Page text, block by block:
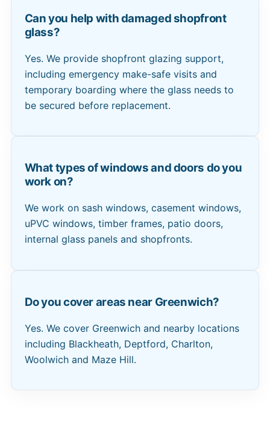
Can you help with damaged shopfront
glass?
Yes. We provide shopfront glazing support,
including emergency make-safe visits and
temporary boarding where the glass needs to
be secured before replacement.
What types of windows and doors do you
work on?
We work on sash windows, casement windows,
uPVC windows, timber frames, patio doors,
internal glass panels and shopfronts.
Do you cover areas near Greenwich?
Yes. We cover Greenwich and nearby locations
including Blackheath, Deptford, Charlton,
Woolwich and Maze Hill.